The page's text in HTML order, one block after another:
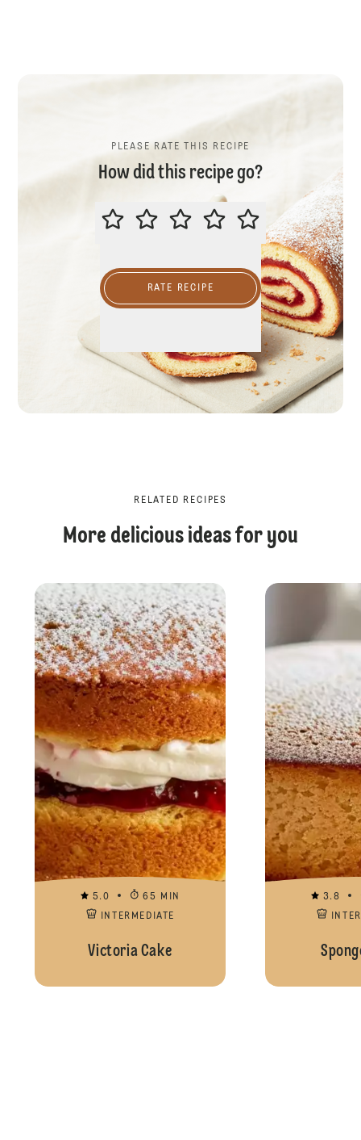
PLEASE RATE THIS RECIPE
How did this recipe go?
PLEASE RATE THIS RECIPE
RATE RECIPE
RELATED RECIPES
More delicious ideas for you
5.0
65 MIN
INTERMEDIATE
Victoria Cake
3.8